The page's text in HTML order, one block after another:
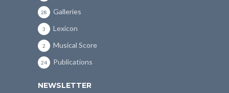
Galleries
28
Lexicon
3
Musical Score
2
Publications
24
NEWSLETTER